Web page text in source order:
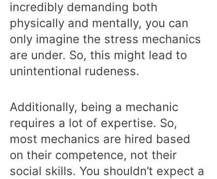
incredibly demanding both
physically and mentally, you can
only imagine the stress mechanics
are under. So, this might lead to
unintentional rudeness.
Additionally, being a mechanic
requires a lot of expertise. So,
most mechanics are hired based
on their competence, not their
social skills. You shouldn’t expect a